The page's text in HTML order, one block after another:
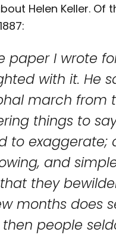
Helen Keller. Of
paper I wrote
with it. He
march from
things to
to exaggerate;
and
they
months does
people